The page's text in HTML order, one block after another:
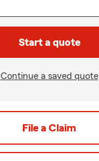
Start a quote
Continue a saved quote
File a Claim